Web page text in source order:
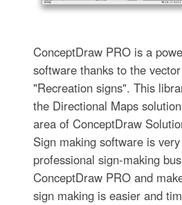
ConceptDraw PRO is a
software thanks to the
"Recreation signs". This
the Directional Maps
area of ConceptDraw
Sign making software is
professional sign-making
ConceptDraw PRO and
sign making is easier and